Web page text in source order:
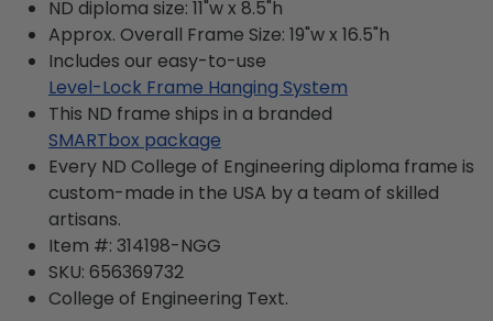
ND diploma size: 11"w x 8.5"h
Approx. Overall Frame Size: 19"w x 16.5"h
Includes our easy-to-use
Level-Lock Frame Hanging System
This ND frame ships in a branded
SMARTbox package
Every ND College of Engineering diploma frame is
custom-made in the USA by a team of skilled
artisans.
Item #: 314198-NGG
SKU: 656369732
College of Engineering Text.